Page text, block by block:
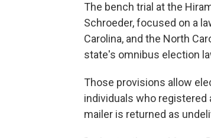
The bench trial at the
Schroeder, focused on a
Carolina, and the North
state's omnibus election
Those provisions allow
individuals who registered
mailer is returned as